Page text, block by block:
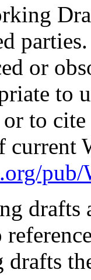
or
to
to
current
drafts